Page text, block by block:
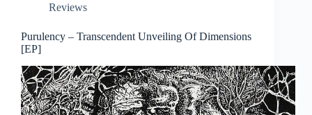
Reviews
Purulency – Transcendent Unveiling Of Dimensions
[EP]